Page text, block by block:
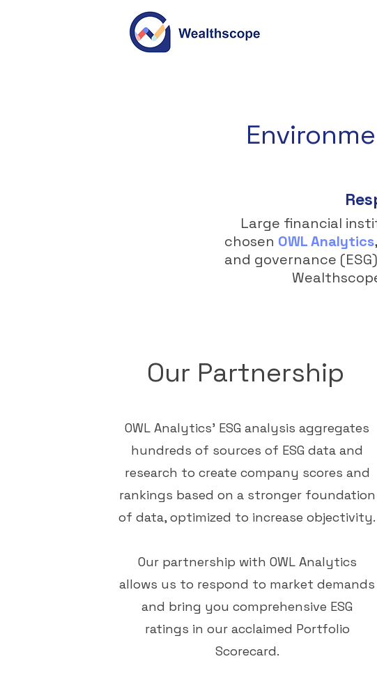
Large financial
chosen OWL Analytics
and governance
Our Partnership
OWL Analytics' ESG analysis aggregates
hundreds of sources of ESG data and
research to create company scores and
rankings based on a stronger foundation
of data, optimized to increase objectivity.
Our partnership with OWL Analytics
allows us to respond to market demands
and bring you comprehensive ESG
ratings in our acclaimed Portfolio
Scorecard.